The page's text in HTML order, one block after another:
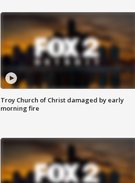
Troy Church of Christ damaged by early
morning fire